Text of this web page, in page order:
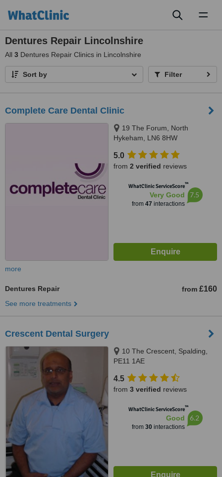
Dentures Repair Lincolnshire
All 3 Dentures Repair Clinics in Lincolnshire
Sort by Filter
Complete Care Dental Clinic
19 The Forum, North
Hykeham, LN6 8HW
5.0
from 2 verified reviews
WhatClinic ServiceScore™
Very Good
from 47 interactions
7.5
more
Dentures Repair from £160
See more treatments
Crescent Dental Surgery
10 The Crescent, Spalding,
PE11 1AE
4.5
from 3 verified reviews
WhatClinic ServiceScore™
Good
from 30interactions
6.2